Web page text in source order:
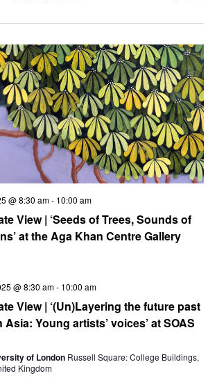
@ 8:30 am- 10:00 am
View | ‘Seeds of Trees, Sounds of
at the Aga Khan Centre Gallery
@ 8:30 am- 10:00 am
View | ‘(Un)Layering the future past
Young artists’ voices’ at SOAS
of London Russell Square: College Buildings,
Kingdom